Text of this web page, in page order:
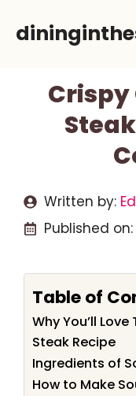
Crispy
Written by:
Published on:
Table of
Why You’ll
Steak Recipe
Ingredients of
How to Make